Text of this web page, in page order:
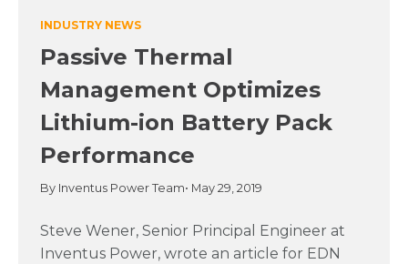
INDUSTRY NEWS
Passive Thermal
Management Optimizes
Lithium-ion Battery Pack
Performance
By Inventus Power Team• May 29, 2019
Steve Wener, Senior Principal Engineer at
Inventus Power, wrote an article for EDN